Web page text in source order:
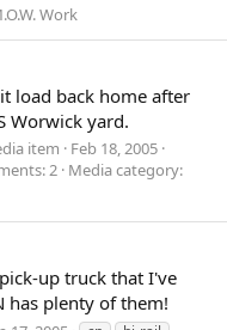
Work
load back home after
Worwick yard.
item Feb 18, 2005
2 Media category:
up truck that I've
has plenty of them!